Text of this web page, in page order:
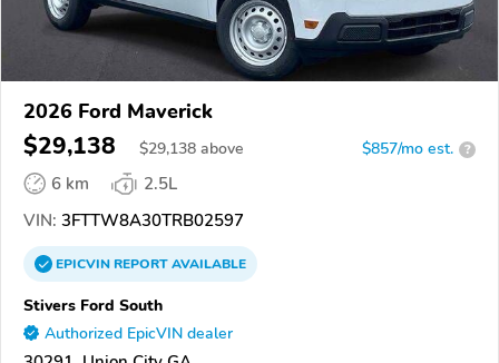
2026 Ford Maverick
$29,138 $29,138 above $857/mo est. ?
6 km
2.5L
VIN: 3FTTW8A30TRB02597
EPICVINREPORTAVAILABLE
Stivers Ford South
Authorized EpicVIN dealer